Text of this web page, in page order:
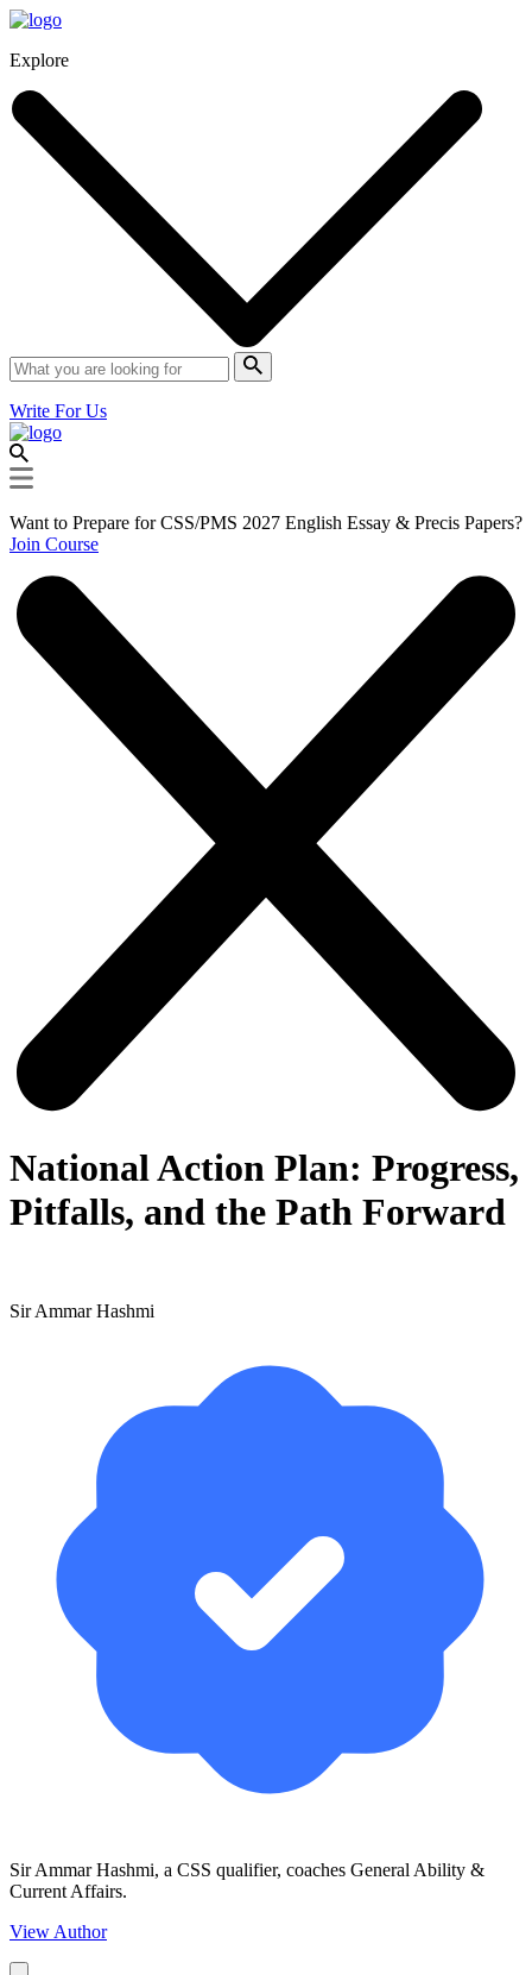
Explore
Write For Us
Want to Prepare for CSS/PMS 2027 English Essay & Precis Papers?
Join Course
National Action Plan: Progress,
Pitfalls, and the Path Forward
Sir Ammar Hashmi
Sir Ammar Hashmi, a CSS qualifier, coaches General Ability &
Current Affairs.
View Author